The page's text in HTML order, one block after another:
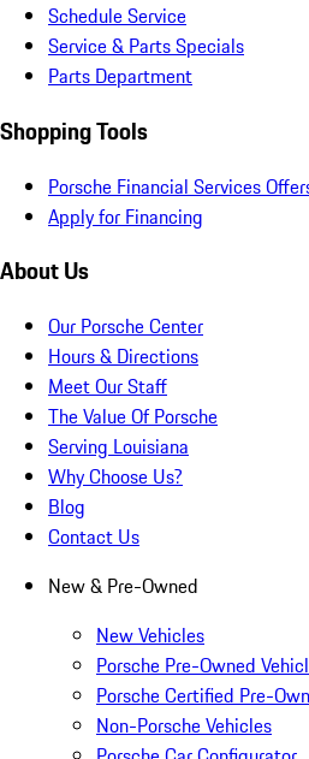
Schedule Service
Service & Parts Specials
Parts Department
Shopping Tools
Porsche Financial Services
Apply for Financing
About Us
Our Porsche Center
Hours & Directions
Meet Our Staff
The Value Of Porsche
Serving Louisiana
Why Choose Us?
Blog
Contact Us
New & Pre-Owned
New Vehicles
Porsche Pre-Owned
Porsche Certified Pre-
Non-Porsche Vehicles